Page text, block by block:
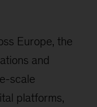
Europe, the
and
scale
platforms,